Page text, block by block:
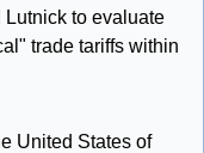
to evaluate
trade tariffs within
United States of